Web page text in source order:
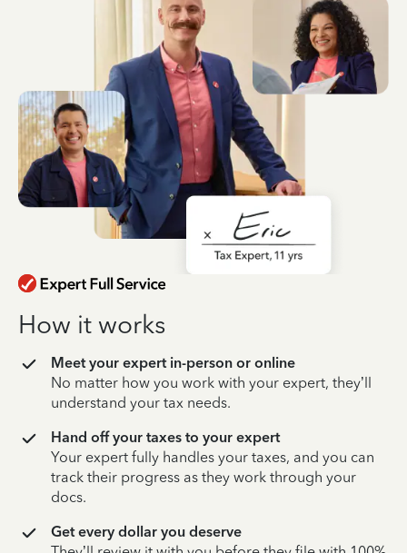
How it works
Meet your expert in-person or online
No matter how you work with your expert, they’ll
understand your tax needs.
Hand off your taxes to your expert
Your expert fully handles your taxes, and you can
track their progress as they work through your
docs.
Get every dollar you deserve